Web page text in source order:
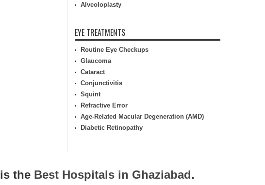
Alveoloplasty
EYE TREATMENTS
Routine Eye Checkups
Glaucoma
Cataract
Conjunctivitis
Squint
Refractive Error
Age-Related Macular Degeneration (AMD)
Diabetic Retinopathy
is the Best Hospitals in Ghaziabad.